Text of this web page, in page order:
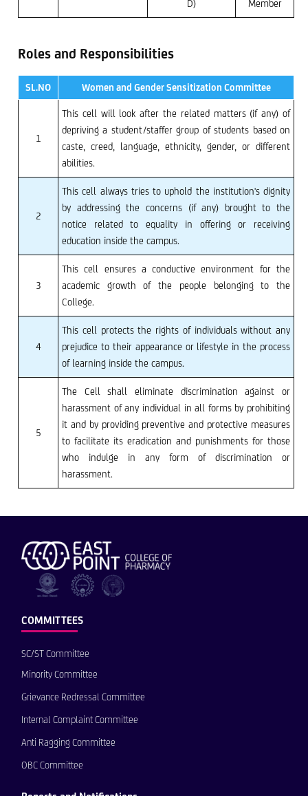
D) Member
Roles and Responsibilities
SL.NO Women and Gender Sensitization Committee
1
This cell will look after the related matters (if any) of
depriving a student/staffer group of students based on
caste, creed, language, ethnicity, gender, or different
abilities.
2
This cell always tries to uphold the institution's dignity
by addressing the concerns (if any) brought to the
notice related to equality in offering or receiving
education inside the campus.
3
This cell ensures a conductive environment for the
academic growth of the people belonging to the
College.
4
This cell protects the rights of individuals without any
prejudice to their appearance or lifestyle in the process
of learning inside the campus.
5
The Cell shall eliminate discrimination against or
harassment of any individual in all forms by prohibiting
it and by providing preventive and protective measures
to facilitate its eradication and punishments for those
who indulge in any form of discrimination or
harassment.
COMMITTEES
SC/ST Committee
Minority Committee
Grievance Redressal Committee
Internal Complaint Committee
Anti Ragging Committee
OBC Committee